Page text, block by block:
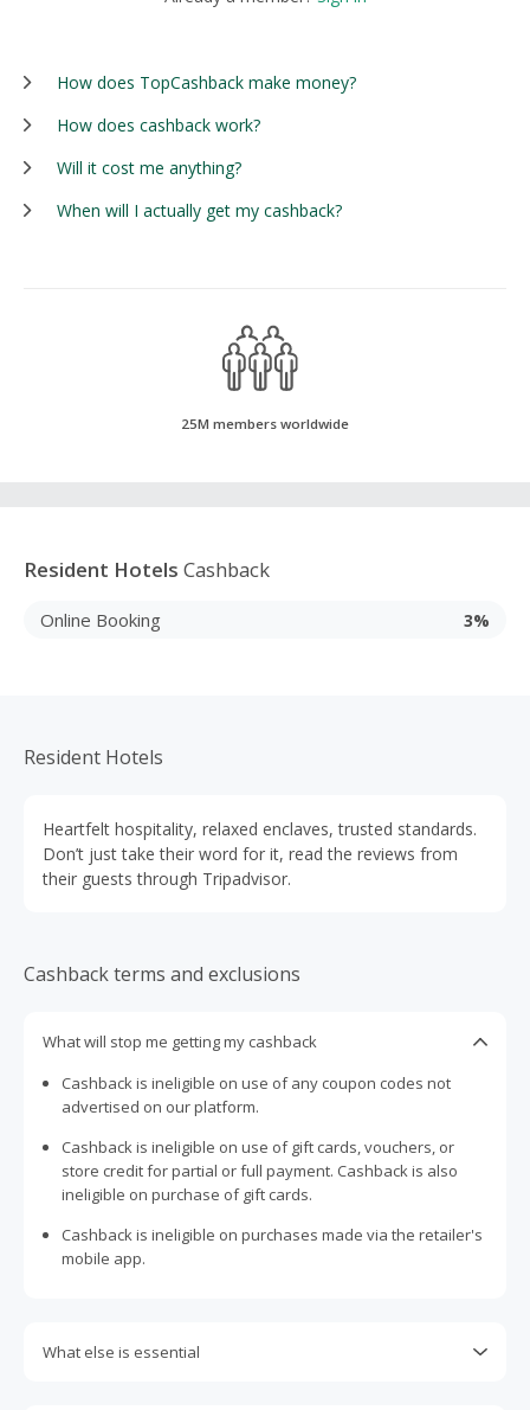
How does TopCashback make money?
How does cashback work?
Will it cost me anything?
When will I actually get my cashback?
25M members worldwide
Resident Hotels Cashback
Online Booking 3%
Resident Hotels
Heartfelt hospitality, relaxed enclaves, trusted standards.
Don’t just take their word for it, read the reviews from
their guests through Tripadvisor.
Cashback terms and exclusions
What will stop me getting my cashback
Cashback is ineligible on use of any coupon codes not
advertised on our platform.
Cashback is ineligible on use of gift cards, vouchers, or
store credit for partial or full payment. Cashback is also
ineligible on purchase of gift cards.
Cashback is ineligible on purchases made via the retailer's
mobile app.
What else is essential